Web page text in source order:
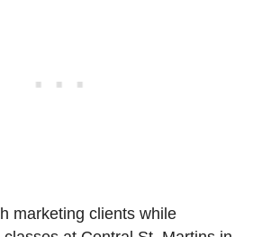
marketing clients while